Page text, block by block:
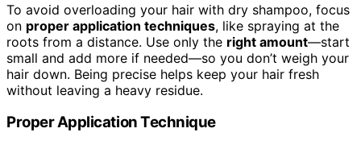
To avoid overloading your hair with dry shampoo, focus
on proper application techniques, like spraying at the
roots from a distance. Use only the right amount—start
small and add more if needed—so you don’t weigh your
hair down. Being precise helps keep your hair fresh
without leaving a heavy residue.
Proper Application Technique